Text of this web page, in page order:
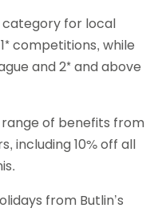
for local
competitions, while
and 2* and above
of benefits from
including 10% off all
from Butlin’s